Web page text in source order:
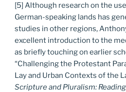
[5] Although research on the
German-speaking lands has
studies in other regions,
excellent introduction to the
as briefly touching on earlier
“Challenging the Protestant
Lay and Urban Contexts of the
Scripture and Pluralism: